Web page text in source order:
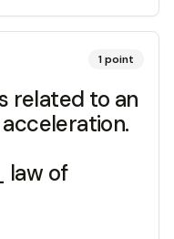
1point
related to an
of